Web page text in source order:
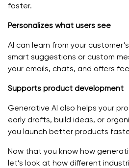
faster.
Personalizes what users see
AI can learn from your
smart suggestions or custom
your emails, chats, and offers
Supports product development
Generative AI also helps your
early drafts, build ideas, or
you launch better products
Now that you know how
let’s look at how different